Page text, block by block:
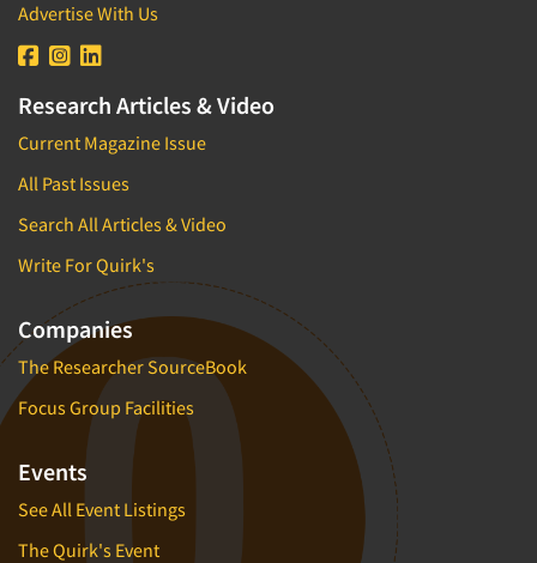
Advertise With Us
Research Articles & Video
Current Magazine Issue
All Past Issues
Search All Articles & Video
Write For Quirk's
Companies
The Researcher SourceBook
Focus Group Facilities
Events
See All Event Listings
The Quirk's Event